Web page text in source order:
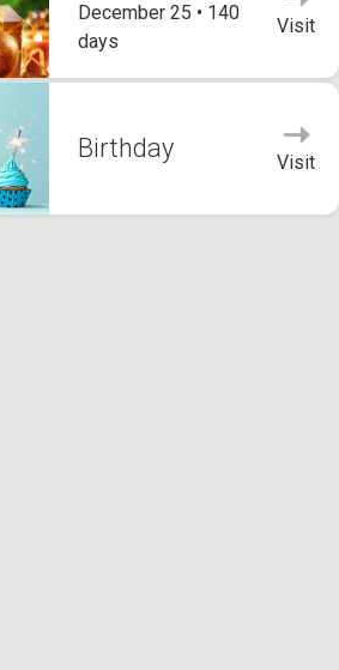
December 25 • 140
days
Visit
Birthday Visit